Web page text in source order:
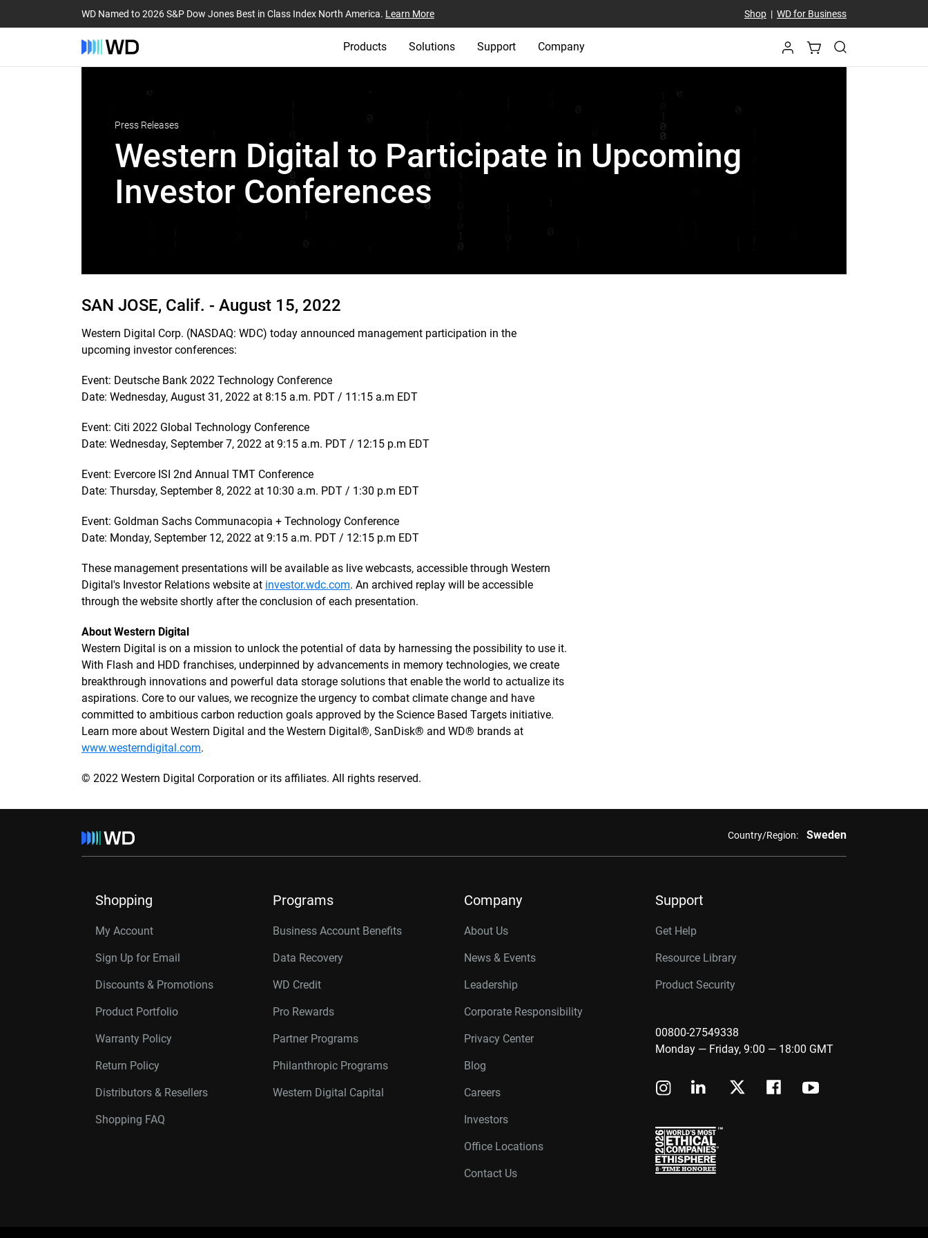
WD Named to 2026 S&P Dow Jones Best in Class Index North America. Learn More Shop| WD for Business
Products Solutions Support Company
Press Releases
Western Digital to Participate in Upcoming
Investor Conferences
SAN JOSE, Calif. - August 15, 2022
Western Digital Corp. (NASDAQ: WDC) today announced management participation in the
upcoming investor conferences:
Event: Deutsche Bank 2022 Technology Conference
Date: Wednesday, August 31, 2022 at 8:15 a.m. PDT / 11:15 a.m EDT
Event: Citi 2022 Global Technology Conference
Date: Wednesday, September 7, 2022 at 9:15 a.m. PDT / 12:15 p.m EDT
Event: Evercore ISI 2nd Annual TMT Conference
Date: Thursday, September 8, 2022 at 10:30 a.m. PDT / 1:30 p.m EDT
Event: Goldman Sachs Communacopia + Technology Conference
Date: Monday, September 12, 2022 at 9:15 a.m. PDT / 12:15 p.m EDT
These management presentations will be available as live webcasts, accessible through Western
Digital's Investor Relations website at investor.wdc.com. An archived replay will be accessible
through the website shortly after the conclusion of each presentation.
About Western Digital
Western Digital is on a mission to unlock the potential of data by harnessing the possibility to use it.
With Flash and HDD franchises, underpinned by advancements in memory technologies, we create
breakthrough innovations and powerful data storage solutions that enable the world to actualize its
aspirations. Core to our values, we recognize the urgency to combat climate change and have
committed to ambitious carbon reduction goals approved by the Science Based Targets initiative.
Learn more about Western Digital and the Western Digital®, SanDisk® and WD® brands at
www.westerndigital.com.
© 2022 Western Digital Corporation or its affiliates. All rights reserved.
Country/Region: Sweden
Shopping
My Account
Sign Up for Email
Discounts & Promotions
Product Portfolio
Warranty Policy
Return Policy
Distributors & Resellers
Shopping FAQ
Programs
Business Account Benefits
Data Recovery
WD Credit
Pro Rewards
Partner Programs
Philanthropic Programs
Western Digital Capital
Company
About Us
News & Events
Leadership
Corporate Responsibility
Privacy Center
Blog
Careers
Investors
Office Locations
Contact Us
Support
Get Help
Resource Library
Product Security
00800-27549338
Monday — Friday, 9:00 — 18:00 GMT